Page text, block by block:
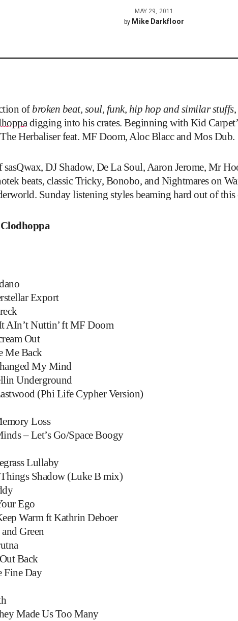
MAY 29, 2011
by Mike Darkfloor
ofbroken beat, soul, funk, hip hop and similar stuffs
digging into his crates. Beginning with Kid
Herbaliser feat. MF Doom, Aloc Blacc and Mos Dub.
DJ Shadow, De La Soul, Aaron Jerome, Mr
beats, classic Tricky, Bonobo, and Nightmares on
Sunday listening styles beaming hard out of this
Export
AIn’t Nuttin’ ft MF Doom
Out
Me Back
My Mind
Underground
(Phi Life Cypher Version)
Loss
– Let’s Go/Space Boogy
Lullaby
Shadow (Luke B mix)
Ego
Warm ft Kathrin Deboer
Green
Back
Fine Day
Made Us Too Many